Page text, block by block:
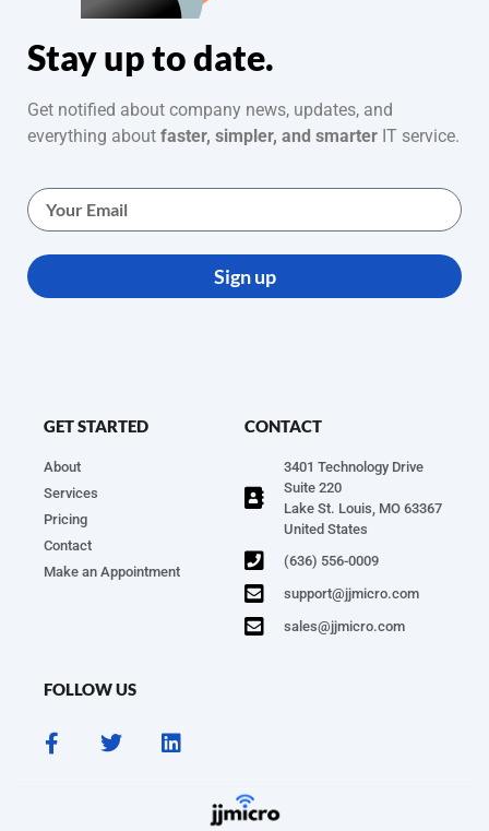
Stay up to date.
Get notified about company news, updates, and
everything about faster, simpler, and smarter IT service.
Sign up
GET STARTED
About
Services
Pricing
Contact
Make an Appointment
CONTACT
3401 Technology Drive
Suite 220
Lake St. Louis, MO 63367
United States
(636) 556-0009
support@jjmicro.com
sales@jjmicro.com
FOLLOW US